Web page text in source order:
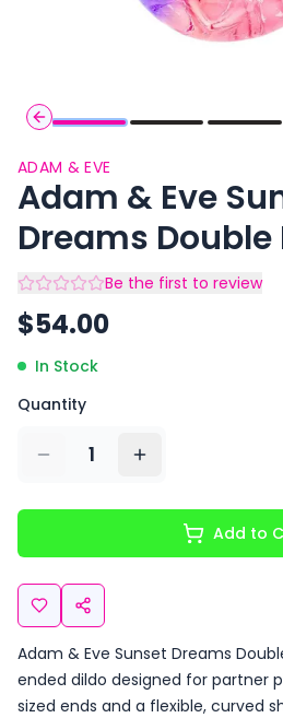
Previous slide
ADAM & EVE
Adam & Eve
Dreams Double
Be the first to review
$54.00
In Stock
Quantity
1
Add to
Adam & Eve Sunset Dreams
ended dildo designed for partner
sized ends and a flexible, curved